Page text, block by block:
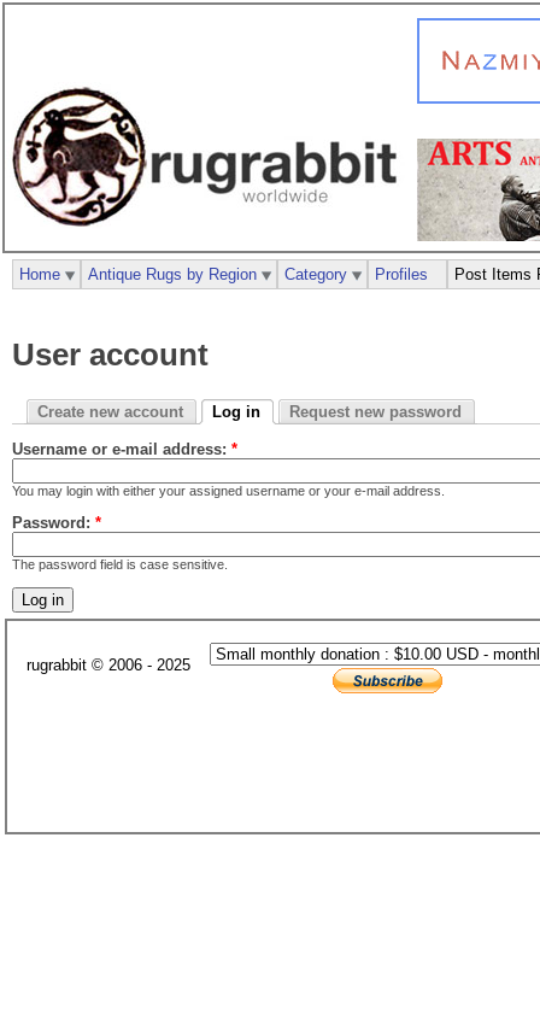
User account
Create new account Log in Request new password
Username or e-mail address: *
You may login with either your assigned username or your e-mail address.
Password: *
The password field is case sensitive.
Home Antique Rugs by Region Category Profiles Post Items
rugrabbit © 2006 - 2025